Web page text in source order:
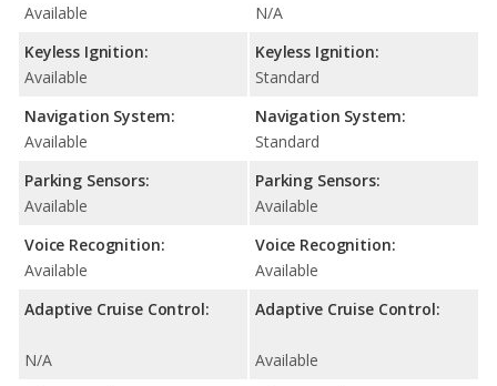
Available
Keyless Ignition:
Available
Navigation System:
Available
Parking Sensors:
Available
Voice Recognition:
Available
Adaptive Cruise Control:
N/A
N/A
Keyless Ignition:
Standard
Navigation System:
Standard
Parking Sensors:
Available
Voice Recognition:
Available
Adaptive Cruise Control:
Available